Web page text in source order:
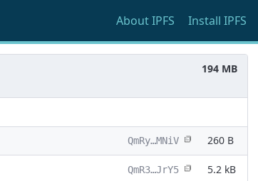
AboutIPFS Install IPFS
194 MB
QmRy…MNiV 260 B
QmR3…JrY5 5.2 kB